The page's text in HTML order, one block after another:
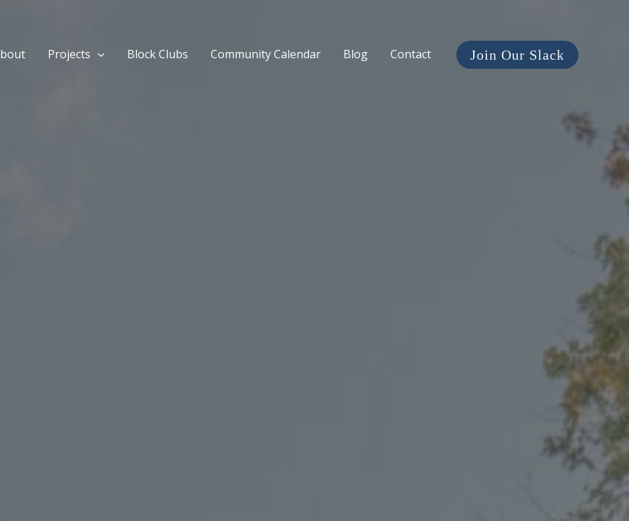
Projects Block Clubs Community Calendar Blog Contact Join Our Slack